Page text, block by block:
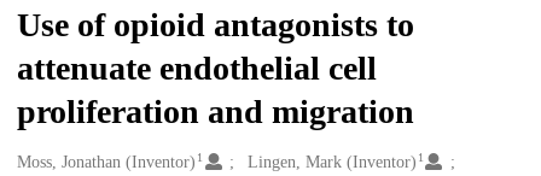
Use of opioid antagonists to
attenuate endothelial cell
proliferation and migration
Creators
Moss, Jonathan (Inventor) 1 Lingen, Mark (Inventor) 1